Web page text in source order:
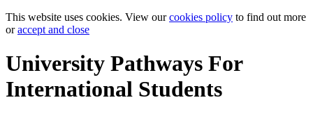
This website uses cookies. View ourcookies policy to find out more
oraccept and close
University Pathways For
International Students